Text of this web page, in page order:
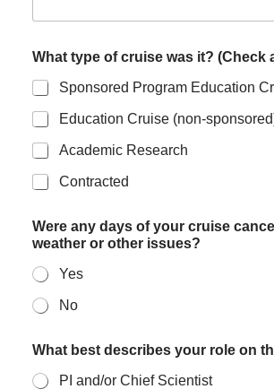
What type of cruise was it? (Check
Sponsored Program Education
Education Cruise (non-
Academic Research
Contracted
Were any days of your cruise
weather or other issues?
Yes
No
What best describes your role on
PI and/or Chief Scientist